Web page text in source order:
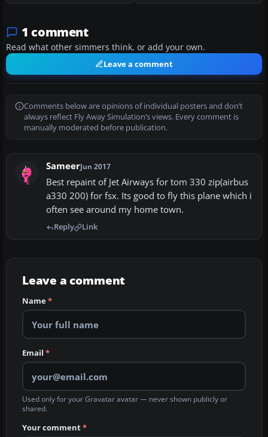
1 comment
Read what other simmers think, or add your own.
Leave a comment
Comments below are opinions of individual posters and don’t
always reflect Fly Away Simulation’s views. Every comment is
manually moderated before publication.
SameerJun 2017
Best repaint of Jet Airways for tom 330 zip(airbus
a330 200) for fsx. Its good to fly this plane which i
often see around my home town.
Reply Link
Leave a comment
Name*
Email *
Used only for your Gravatar avatar — never shown publicly or
shared.
Your comment*